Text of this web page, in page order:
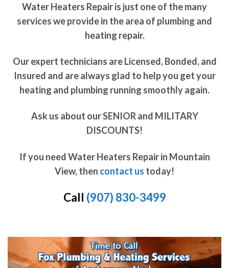
Water Heaters Repair is just one of the many
services we provide in the area of plumbing and
heating repair.
Our expert technicians are Licensed, Bonded, and
Insured and are always glad to help you get your
heating and plumbing running smoothly again.
Ask us about our SENIOR and MILITARY
DISCOUNTS!
If you need Water Heaters Repair in Mountain
View, then contact us today!
Call (907) 830-3499